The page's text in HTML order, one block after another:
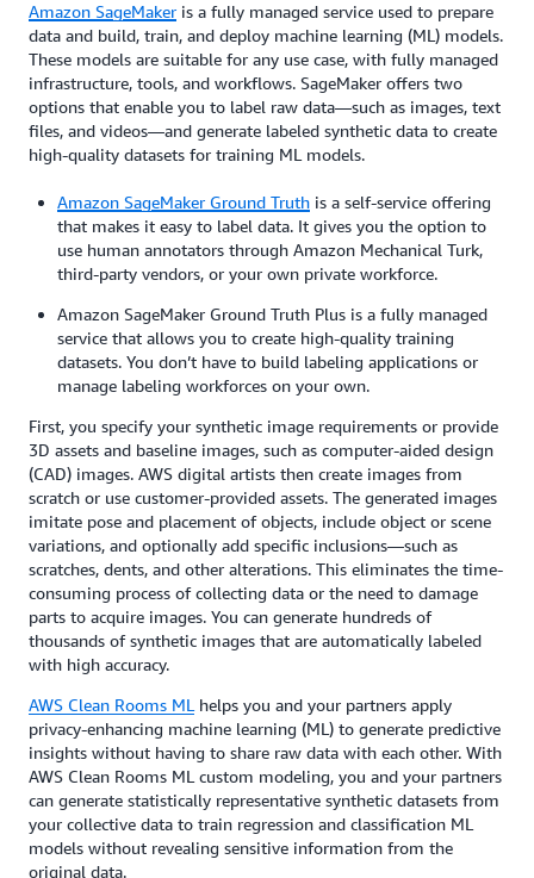
Amazon SageMaker is a fully managed service used to prepare
data and build, train, and deploy machine learning (ML) models.
These models are suitable for any use case, with fully managed
infrastructure, tools, and workflows. SageMaker offers two
options that enable you to label raw data—such as images, text
files, and videos—and generate labeled synthetic data to create
high-quality datasets for training ML models.
Amazon SageMaker Ground Truth is a self-service offering
that makes it easy to label data. It gives you the option to
use human annotators through Amazon Mechanical Turk,
third-party vendors, or your own private workforce.
Amazon SageMaker Ground Truth Plus is a fully managed
service that allows you to create high-quality training
datasets. You don’t have to build labeling applications or
manage labeling workforces on your own.
First, you specify your synthetic image requirements or provide
3D assets and baseline images, such as computer-aided design
(CAD) images. AWS digital artists then create images from
scratch or use customer-provided assets. The generated images
imitate pose and placement of objects, include object or scene
variations, and optionally add specific inclusions—such as
scratches, dents, and other alterations. This eliminates the time-
consuming process of collecting data or the need to damage
parts to acquire images. You can generate hundreds of
thousands of synthetic images that are automatically labeled
with high accuracy.
AWS Clean Rooms ML helps you and your partners apply
privacy-enhancing machine learning (ML) to generate predictive
insights without having to share raw data with each other. With
AWS Clean Rooms ML custom modeling, you and your partners
can generate statistically representative synthetic datasets from
your collective data to train regression and classification ML
models without revealing sensitive information from the
original data.